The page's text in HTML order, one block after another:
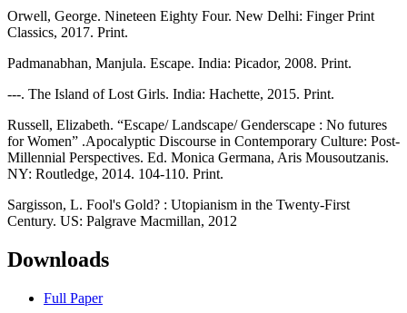
Orwell, George. Nineteen Eighty Four. New Delhi: Finger Print
Classics, 2017. Print.
Padmanabhan, Manjula. Escape. India: Picador, 2008. Print.
---. The Island of Lost Girls. India: Hachette, 2015. Print.
Russell, Elizabeth. “Escape/ Landscape/ Genderscape : No futures
for Women” .Apocalyptic Discourse in Contemporary Culture: Post-
Millennial Perspectives. Ed. Monica Germana, Aris Mousoutzanis.
NY: Routledge, 2014. 104-110. Print.
Sargisson, L. Fool's Gold? : Utopianism in the Twenty-First
Century. US: Palgrave Macmillan, 2012
Downloads
Full Paper